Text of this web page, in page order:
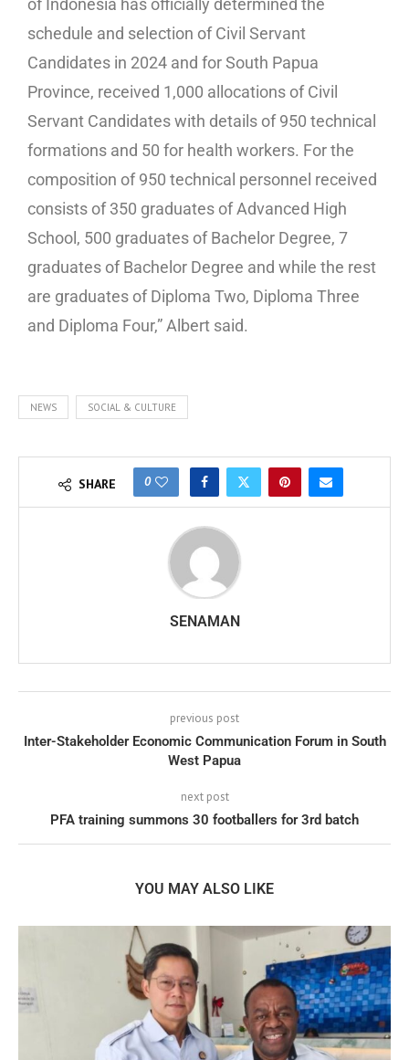
of Indonesia has officially determined the
schedule and selection of Civil Servant
Candidates in 2024 and for South Papua
Province, received 1,000 allocations of Civil
Servant Candidates with details of 950 technical
formations and 50 for health workers. For the
composition of 950 technical personnel received
consists of 350 graduates of Advanced High
School, 500 graduates of Bachelor Degree, 7
graduates of Bachelor Degree and while the rest
are graduates of Diploma Two, Diploma Three
and Diploma Four,” Albert said.
NEWS SOCIAL & CULTURE
SHARE 0
SENAMAN
previous post
Inter-Stakeholder Economic Communication Forum in South
West Papua
next post
PFA training summons 30 footballers for 3rd batch
YOU MAY ALSO LIKE